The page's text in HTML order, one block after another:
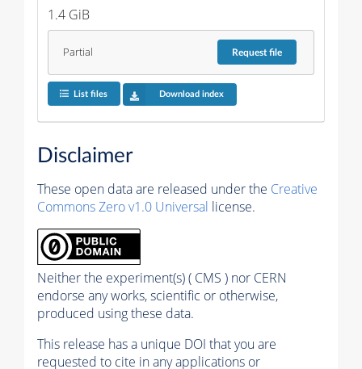
1.4 GiB
Partial Requestfile
List files Download index
Disclaimer
These open data are released under the Creative
Commons Zero v1.0 Universal license.
Neither the experiment(s) ( CMS ) nor CERN
endorse any works, scientific or otherwise,
produced using these data.
This release has a unique DOI that you are
requested to cite in any applications or